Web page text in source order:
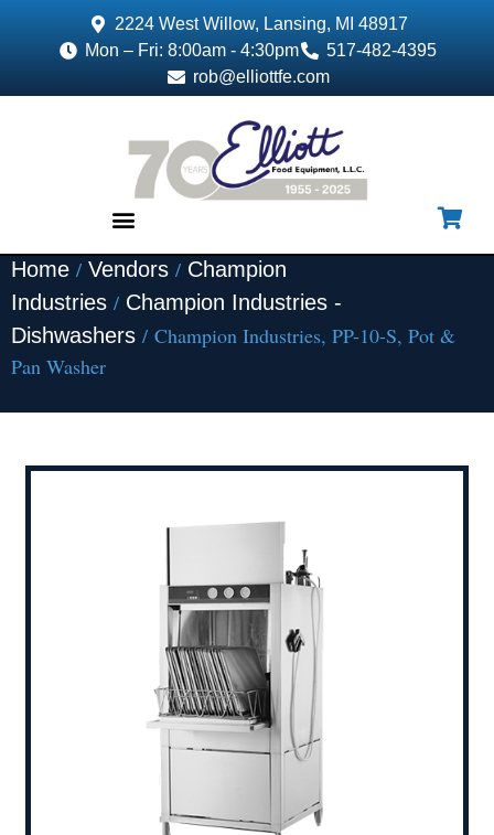
2224 West Willow, Lansing, MI 48917
Mon – Fri: 8:00am - 4:30pm
517-482-4395
rob@elliottfe.com
Home / Vendors / Champion
Industries / Champion Industries -
Dishwashers / Champion Industries, PP-10-S, Pot &
Pan Washer